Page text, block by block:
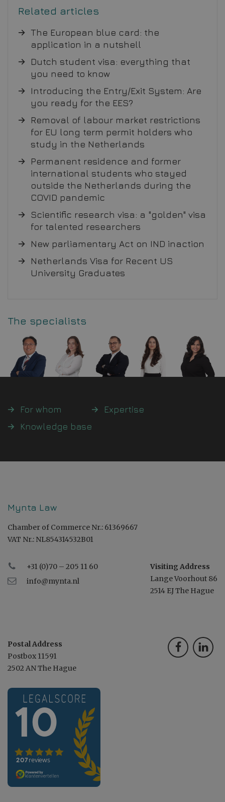
Related articles
The European blue card: the
application in a nutshell
Dutch student visa: everything that
you need to know
Introducing the Entry/Exit System: Are
you ready for the EES?
Removal of labour market restrictions
for EU long term permit holders who
study in the Netherlands
Permanent residence and former
international students who stayed
outside the Netherlands during the
COVID pandemic
Scientific research visa: a "golden" visa
for talented researchers
New parliamentary Act on IND inaction
Netherlands Visa for Recent US
University Graduates
The specialists
For whom
Expertise
Knowledge base
Mynta Law
Chamber of Commerce Nr.: 61369667
VAT Nr.: NL854314532B01
+31 (0)70 – 205 11 60
info@mynta.nl
Visiting Address
Lange Voorhout 86
2514 EJ The Hague
Postal Address
Postbox 11591
2502 AN The Hague